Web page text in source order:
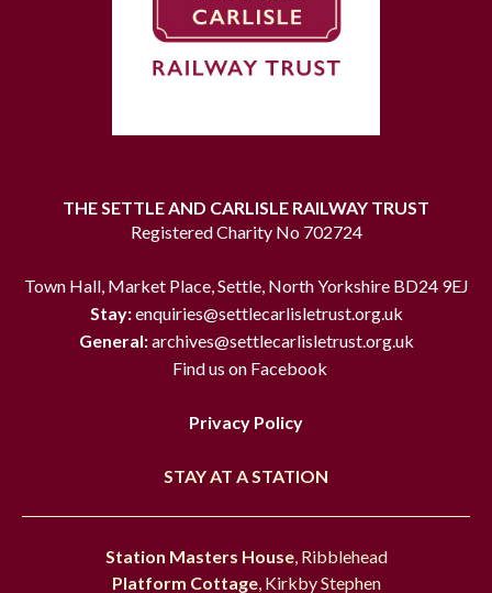
THE SETTLE AND CARLISLE RAILWAY TRUST
Registered Charity No 702724
Town Hall, Market Place, Settle, North Yorkshire BD24 9EJ
Stay:enquiries@settlecarlisletrust.org.uk
General:archives@settlecarlisletrust.org.uk
Find us on Facebook
Privacy Policy
STAY AT A STATION
Station Masters House, Ribblehead
Platform Cottage, Kirkby Stephen